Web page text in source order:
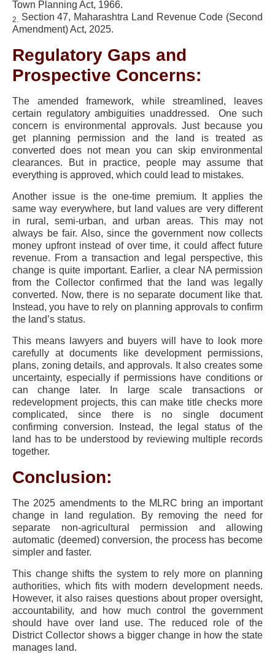
Town Planning Act, 1966.
2.
Section 47, Maharashtra Land Revenue Code (Second
Amendment) Act, 2025.
Regulatory Gaps and
Prospective Concerns:
The amended framework, while streamlined, leaves
certain regulatory ambiguities unaddressed. One such
concern is environmental approvals. Just because you
get planning permission and the land is treated as
converted does not mean you can skip environmental
clearances. But in practice, people may assume that
everything is approved, which could lead to mistakes.
Another issue is the one-time premium. It applies the
same way everywhere, but land values are very different
in rural, semi-urban, and urban areas. This may not
always be fair. Also, since the government now collects
money upfront instead of over time, it could affect future
revenue. From a transaction and legal perspective, this
change is quite important. Earlier, a clear NA permission
from the Collector confirmed that the land was legally
converted. Now, there is no separate document like that.
Instead, you have to rely on planning approvals to confirm
the land’s status.
This means lawyers and buyers will have to look more
carefully at documents like development permissions,
plans, zoning details, and approvals. It also creates some
uncertainty, especially if permissions have conditions or
can change later. In large scale transactions or
redevelopment projects, this can make title checks more
complicated, since there is no single document
confirming conversion. Instead, the legal status of the
land has to be understood by reviewing multiple records
together.
Conclusion:
The 2025 amendments to the MLRC bring an important
change in land regulation. By removing the need for
separate non-agricultural permission and allowing
automatic (deemed) conversion, the process has become
simpler and faster.
This change shifts the system to rely more on planning
authorities, which fits with modern development needs.
However, it also raises questions about proper oversight,
accountability, and how much control the government
should have over land use. The reduced role of the
District Collector shows a bigger change in how the state
manages land.